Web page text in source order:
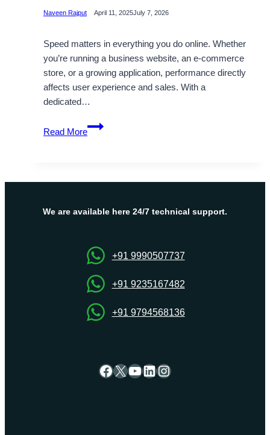
Naveen Rajput April 11, 2025July 7, 2026
Speed matters in everything you do online. Whether
you’re running a business website, an e-commerce
store, or a growing application, performance directly
affects user experience and sales. With a
dedicated…
Read More
Onlive
Server
Trusted
for
Server
We are available here 24/7 technical support.
+91 9990507737
+91 9235167482
+91 9794568136
Facebook
X YouTube
LinkedIn
Instagram